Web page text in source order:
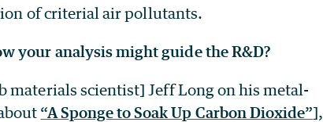
of criterial air pollutants.
your analysis might guide the R&D?
materials scientist] Jeff Long on his metal-
“A Sponge to Soak Up Carbon Dioxide”],